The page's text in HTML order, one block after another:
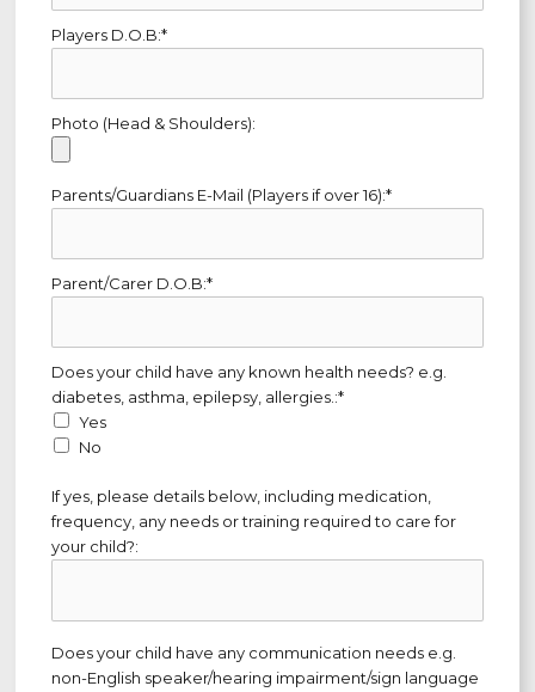
Players D.O.B:*
Photo (Head & Shoulders):
Parents/Guardians E-Mail (Players if over 16):*
Parent/Carer D.O.B:*
Does your child have any known health needs? e.g. diabetes,
Does your child have any known health needs? e.g.
diabetes, asthma, epilepsy, allergies.:*
Yes
No
If yes, please details below, including medication,
frequency, any needs or training required to care for
your child?:
Does your child have any communication needs e.g. non-
Does your child have any communication needs e.g.
non-English speaker/hearing impairment/sign language